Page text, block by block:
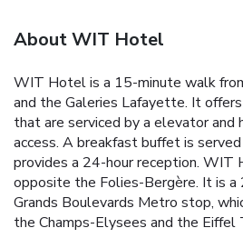
About WIT Hotel
WIT Hotel is a 15-minute walk
and the Galeries Lafayette. It
that are serviced by a elevator and
access. A breakfast buffet is
provides a 24-hour reception. WIT
opposite the Folies-Bergère. It is a
Grands Boulevards Metro stop,
the Champs-Elysees and the Eiffel